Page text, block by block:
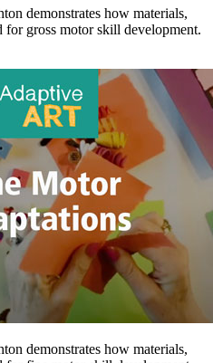
demonstrates how materials,
for gross motor skill development.
demonstrates how materials,